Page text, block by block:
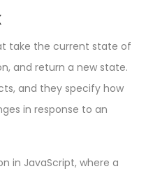
take the current state of
and return a new state.
and they specify how
in response to an
in JavaScript, where a